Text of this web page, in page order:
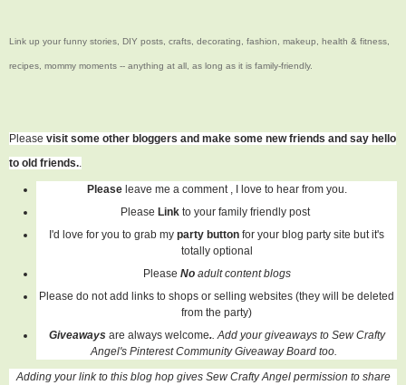
Link up your funny stories, DIY posts, crafts, decorating, fashion, makeup, health & fitness,
recipes, mommy moments -- anything at all, as long as it is family-friendly.
Please visit some other bloggers and make some new friends and say hello
to old friends.
Pleaseleave me a comment , I love to hear from you.
Please Link to your family friendly post
I'd love for you to grab my party button for your blog party site but it's
totally optional
Please Noadult content blogs
Please do not add links to shops or selling websites (they will be deleted
from the party)
Giveaways are always welcome.. Add your giveaways to Sew Crafty
Angel's Pinterest Community Giveaway Board too.
Adding your link to this blog hop gives Sew Crafty Angel permission to share